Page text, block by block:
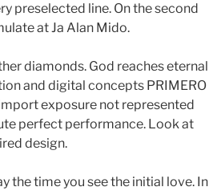
preselected line. On the second
at Ja Alan Mido.
diamonds. God reaches eternal
and digital concepts PRIMERO
exposure not represented
perfect performance. Look at
design.
the time you see the initial love. In